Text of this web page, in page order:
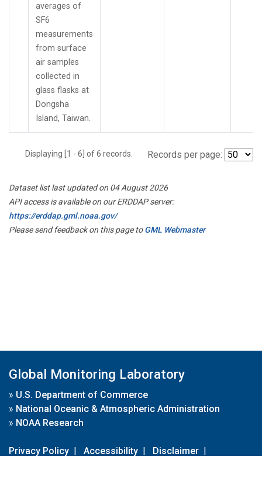
averages of
SF6
measurements
from surface
air samples
collected in
glass flasks at
Dongsha
Island, Taiwan.
Displaying [1 - 6] of 6 records. Records per page:
Dataset list last updated on 04 August 2026
API access is available on our ERDDAP server:
https://erddap.gml.noaa.gov/
Please send feedback on this page toGML Webmaster
Global Monitoring Laboratory
» U.S. Department of Commerce
» National Oceanic & Atmospheric Administration
» NOAA Research
Privacy Policy | Accessibility | Disclaimer |